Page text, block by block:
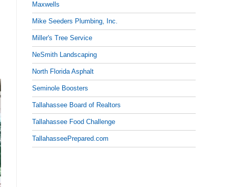
Maxwells
Mike Seeders Plumbing, Inc.
Miller's Tree Service
NeSmith Landscaping
North Florida Asphalt
Seminole Boosters
Tallahassee Board of Realtors
Tallahassee Food Challenge
TallahasseePrepared.com